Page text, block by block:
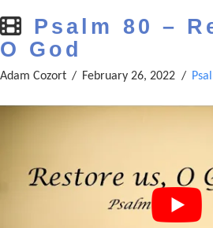
Psalm 80 –
O God
Adam Cozort February 26, 2022